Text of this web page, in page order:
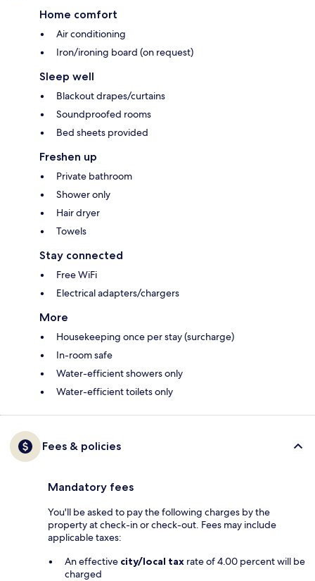
Home comfort
Air conditioning
Iron/ironing board (on request)
Sleep well
Blackout drapes/curtains
Soundproofed rooms
Bed sheets provided
Freshen up
Private bathroom
Shower only
Hair dryer
Towels
Stay connected
Free WiFi
Electrical adapters/chargers
More
Housekeeping once per stay (surcharge)
In-room safe
Water-efficient showers only
Water-efficient toilets only
Fees & policies
Mandatory fees
You'll be asked to pay the following charges by the
property at check-in or check-out. Fees may include
applicable taxes:
An effective city/local tax rate of 4.00 percent will be
charged